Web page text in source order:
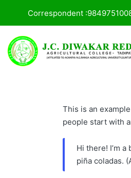
Correspondent
This is an
people start with
Hi there! I’m
piña coladas.